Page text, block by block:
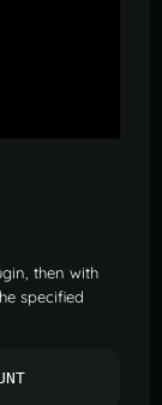
then with
specified